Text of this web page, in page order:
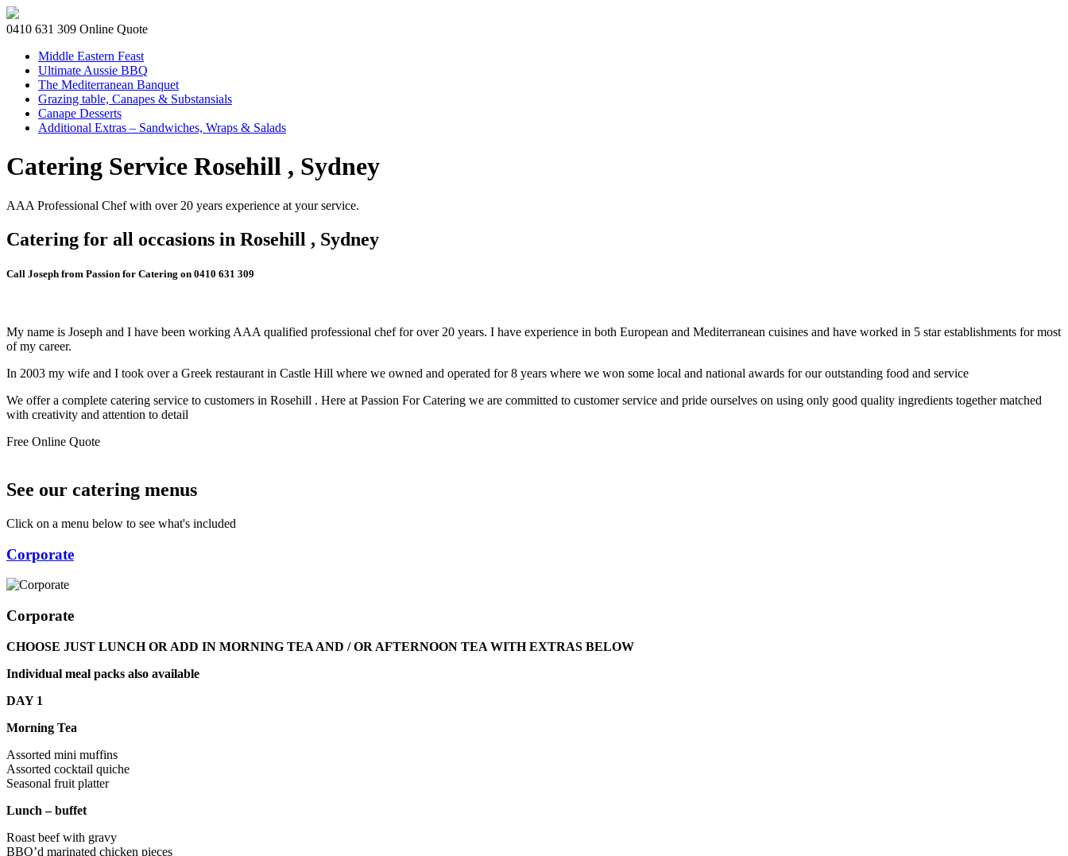
0410 631 309 Online Quote
Middle Eastern Feast
Ultimate Aussie BBQ
The Mediterranean Banquet
Grazing table, Canapes & Substansials
Canape Desserts
Additional Extras – Sandwiches, Wraps & Salads
Catering Service Rosehill , Sydney
AAA Professional Chef with over 20 years experience at your service.
Catering for all occasions in Rosehill , Sydney
Call Joseph from Passion for Catering on 0410 631 309
My name is Joseph and I have been working AAA qualified professional chef for over 20 years. I have experience in both European and Mediterranean cuisines and have worked in 5 star establishments for most
of my career.
In 2003 my wife and I took over a Greek restaurant in Castle Hill where we owned and operated for 8 years where we won some local and national awards for our outstanding food and service
We offer a complete catering service to customers in Rosehill . Here at Passion For Catering we are committed to customer service and pride ourselves on using only good quality ingredients together matched
with creativity and attention to detail
Free Online Quote
See our catering menus
Click on a menu below to see what's included
Corporate
Corporate
CHOOSE JUST LUNCH OR ADD IN MORNING TEA AND / OR AFTERNOON TEA WITH EXTRAS BELOW
Individual meal packs also available
DAY 1
Morning Tea
Assorted mini muffins
Assorted cocktail quiche
Seasonal fruit platter
Lunch – buffet
Roast beef with gravy
BBQ’d marinated chicken pieces